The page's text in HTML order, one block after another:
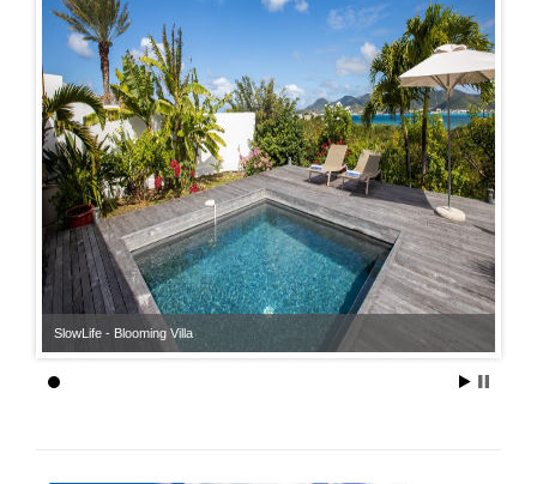
SlowLife - Blooming Villa